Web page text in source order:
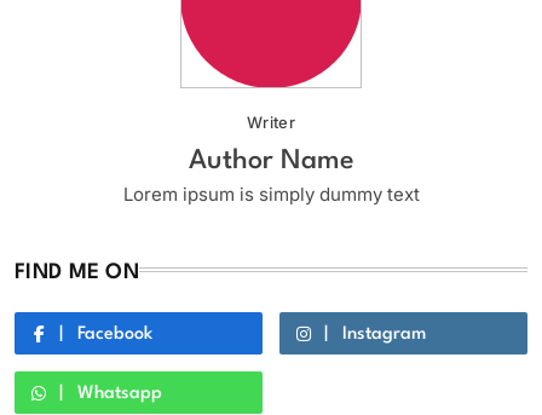
Writer
Author Name
Lorem ipsum is simply dummy text
FIND ME ON
Facebook Instagram
Whatsapp